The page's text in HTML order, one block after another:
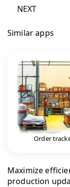
NEXT
Similar apps
Order
Maximize
production